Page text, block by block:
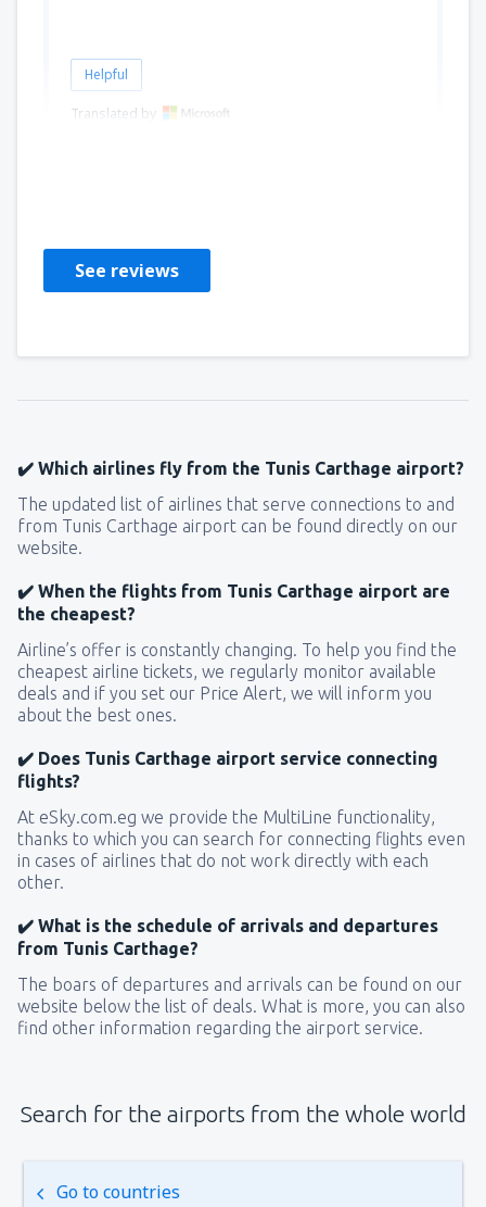
Helpful
Translated by
See reviews
✔️ Which airlines fly from the Tunis Carthage airport?
The updated list of airlines that serve connections to and
from Tunis Carthage airport can be found directly on our
website.
✔️ When the flights from Tunis Carthage airport are
the cheapest?
Airline’s offer is constantly changing. To help you find the
cheapest airline tickets, we regularly monitor available
deals and if you set our Price Alert, we will inform you
about the best ones.
✔️ Does Tunis Carthage airport service connecting
flights?
At eSky.com.eg we provide the MultiLine functionality,
thanks to which you can search for connecting flights even
in cases of airlines that do not work directly with each
other.
✔️ What is the schedule of arrivals and departures
from Tunis Carthage?
The boars of departures and arrivals can be found on our
website below the list of deals. What is more, you can also
find other information regarding the airport service.
Search for the airports from the whole world
Go to countries